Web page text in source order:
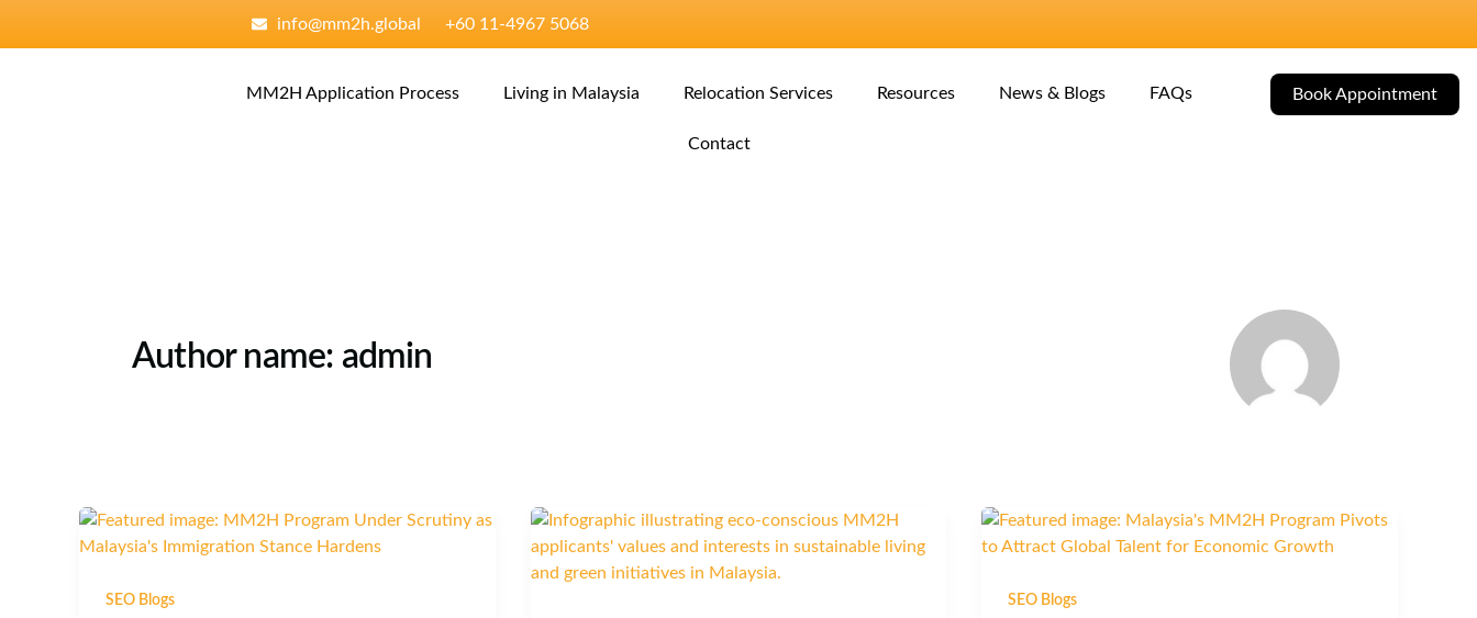
info@mm2h.global ‪+60 11‑4967 5068‬
MM2H Application Process Living in Malaysia Relocation Services Resources News & Blogs FAQs
Contact
Book Appointment
Author name: admin
SEO Blogs SEO Blogs